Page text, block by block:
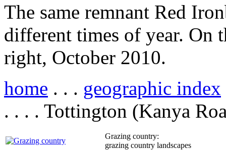
The same remnant Red
different times of year. On
right, October 2010.
home . . . geographic index
. . . . Tottington (Kanya
Grazing country:
grazing country landscapes